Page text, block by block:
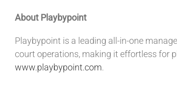
About Playbypoint
Playbypoint is a leading all-in-one
court operations, making it effortless for
www.playbypoint.com.